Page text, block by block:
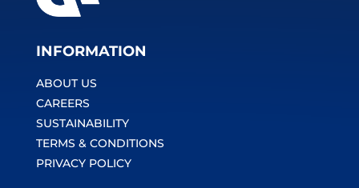
INFORMATION
ABOUT US
CAREERS
SUSTAINABILITY
TERMS & CONDITIONS
PRIVACY POLICY